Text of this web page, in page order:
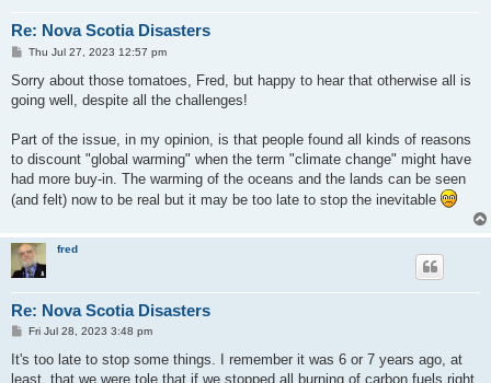
Re: Nova Scotia Disasters
P
s
Thu Jul 27, 2023 12:57 pm
Sorry about those tomatoes, Fred, but happy to hear that otherwise all is
going well, despite all the challenges!
Part of the issue, in my opinion, is that people found all kinds of reasons
to discount "global warming" when the term "climate change" might have
had more buy-in. The warming of the oceans and the lands can be seen
(and felt) now to be real but it may be too late to stop the inevitable
fred
Re: Nova Scotia Disasters
P
s
Fri Jul 28, 2023 3:48 pm
It's too late to stop some things. I remember it was 6 or 7 years ago, at
least, that we were tole that if we stopped all burning of carbon fuels right